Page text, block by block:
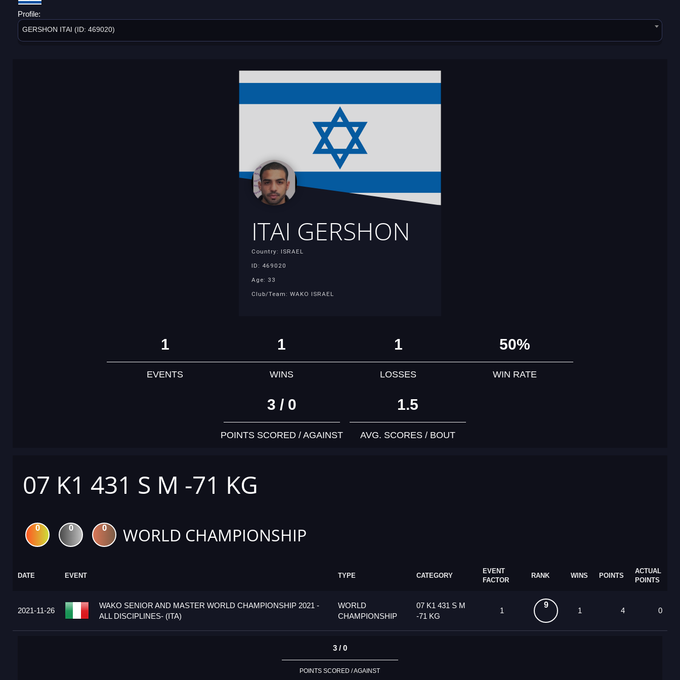
Profile:
GERSHON ITAI (ID: 469020)
ITAI GERSHON
Country: ISRAEL
ID: 469020
Age: 33
Club/Team: WAKO ISRAEL
1
EVENTS
1
WINS
1
LOSSES
50%
WIN RATE
3 / 0
POINTS SCORED / AGAINST
1.5
AVG. SCORES / BOUT
07 K1 431 S M -71 KG
0 0 0 WORLD CHAMPIONSHIP
DATE EVENT TYPE CATEGORY
EVENT
FACTOR
RANK WINS POINTS
ACTUAL
POINTS
2021-11-26
WAKO SENIOR AND MASTER WORLD CHAMPIONSHIP 2021 -
ALL DISCIPLINES- (ITA)
WORLD
CHAMPIONSHIP
07 K1 431 S M
-71 KG
1
9
1 4 0
3 / 0
POINTS SCORED / AGAINST